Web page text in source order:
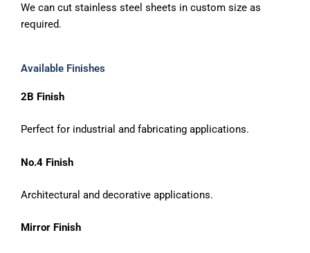
We can cut stainless steel sheets in custom size as
required.
Available Finishes
2B Finish
Perfect for industrial and fabricating applications.
No.4 Finish
Architectural and decorative applications.
Mirror Finish